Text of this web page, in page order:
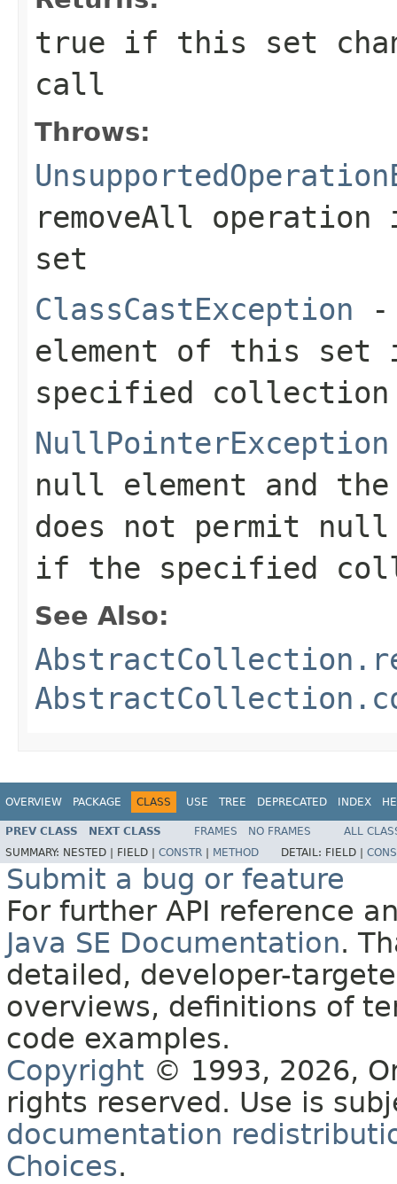
true if this set
call
Throws:
removeAll operation
set
ClassCastException -
element of this set
specified
NullPointerException
null element and
does not permit
if the specified
See Also:
OVERVIEW PACKAGE CLASS USE TREE DEPRECATED INDEX
PREV CLASS NEXT CLASS FRAMES NO FRAMES
ALL
SUMMARY: NESTED | FIELD | CONSTR METHOD DETAIL: FIELD |
Submit a bug or feature
For further API reference
Java SE Documentation.
detailed, developer-
overviews, definitions of
code examples.
Copyright © 1993, 2026,
rights reserved. Use is
documentation
Choices.